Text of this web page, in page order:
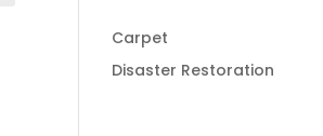
Carpet
Disaster Restoration